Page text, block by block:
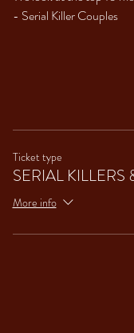
- Serial Killer Couples
Ticket type
SERIAL
More info